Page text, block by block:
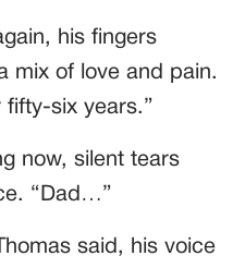
his fingers
mix of love and pain.
fifty-six years.”
now, silent tears
“Dad…”
said, his voice